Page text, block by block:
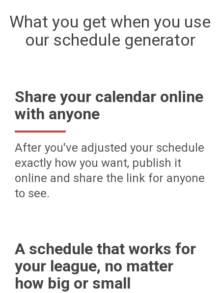
What you get when you use
our schedule generator
Share your calendar online
with anyone
After you've adjusted your schedule
exactly how you want, publish it
online and share the link for anyone
to see.
A schedule that works for
your league, no matter
how big or small